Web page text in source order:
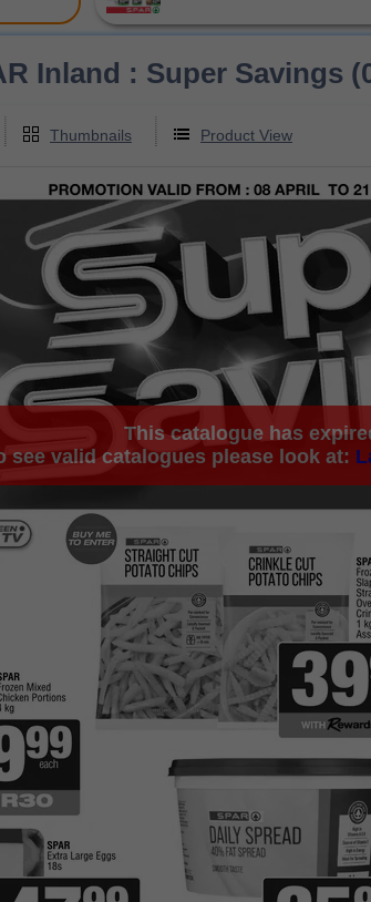
Inland : Super Savings
Thumbnails Product View
This catalogue has
see valid catalogues please look at: